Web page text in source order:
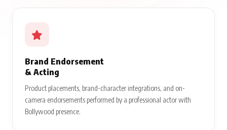
Brand Endorsement
& Acting
Product placements, brand-character integrations, and on-
camera endorsements performed by a professional actor with
Bollywood presence.